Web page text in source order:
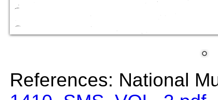
References: National